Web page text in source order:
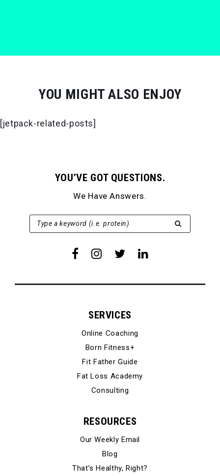
YOU MIGHT ALSO ENJOY
[jetpack-related-posts]
YOU’VE GOT QUESTIONS.
We Have Answers.
Type a keyword (i.e. protein)
SEARCH FOR:
SERVICES
Online Coaching
Born Fitness+
Fit Father Guide
Fat Loss Academy
Consulting
RESOURCES
Our Weekly Email
Blog
That’s Healthy, Right?